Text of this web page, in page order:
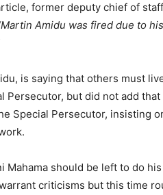
former deputy chief of
Amidu was fired due to
is saying that others must
Persecutor, but did not add
Special Persecutor, insisting
Mahama should be left to do
criticisms but this time